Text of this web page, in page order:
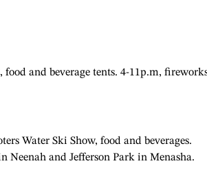
and beverage tents. 4-11p.m,
Water Ski Show, food and beverages.
Neenah and Jefferson Park in Menasha.